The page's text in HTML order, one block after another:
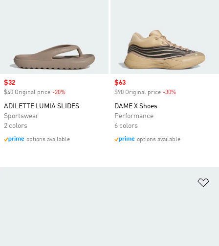
Sale price
$32
$40 Original price -20%
ADILETTE LUMIA SLIDES
Sportswear
2 colors
options available
Sale price
$63
$90 Original price -30%
DAME X Shoes
Performance
6 colors
options available